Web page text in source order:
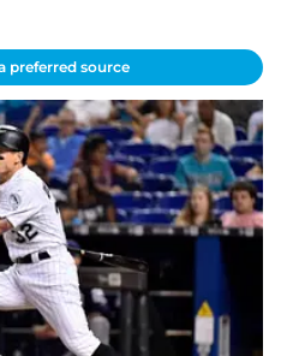
preferred source